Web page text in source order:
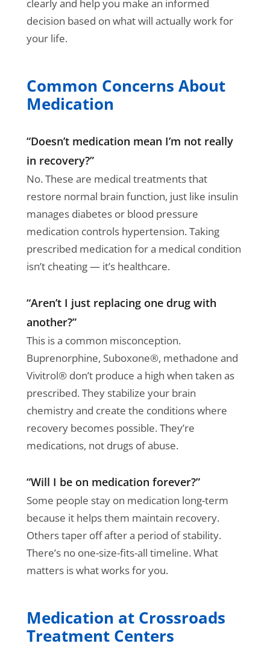
clearly and help you make an informed
decision based on what will actually work for
your life.
Common Concerns About
Medication
“Doesn’t medication mean I’m not really
in recovery?”
No. These are medical treatments that
restore normal brain function, just like insulin
manages diabetes or blood pressure
medication controls hypertension. Taking
prescribed medication for a medical condition
isn’t cheating — it’s healthcare.
“Aren’t I just replacing one drug with
another?”
This is a common misconception.
Buprenorphine, Suboxone®, methadone and
Vivitrol® don’t produce a high when taken as
prescribed. They stabilize your brain
chemistry and create the conditions where
recovery becomes possible. They’re
medications, not drugs of abuse.
“Will I be on medication forever?”
Some people stay on medication long-term
because it helps them maintain recovery.
Others taper off after a period of stability.
There’s no one-size-fits-all timeline. What
matters is what works for you.
Medication at Crossroads
Treatment Centers